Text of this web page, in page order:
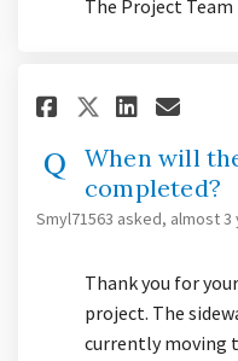
The Project Team
Share
Share
When will
completed?
Smyl71563 asked almost 3
Thank you for
project. The
currently moving